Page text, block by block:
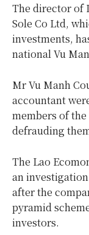
The director of
Sole Co Ltd,
investments,
national Vu
Mr Vu Manh
accountant
members of
defrauding
The Lao
an
after the
pyramid
investors.